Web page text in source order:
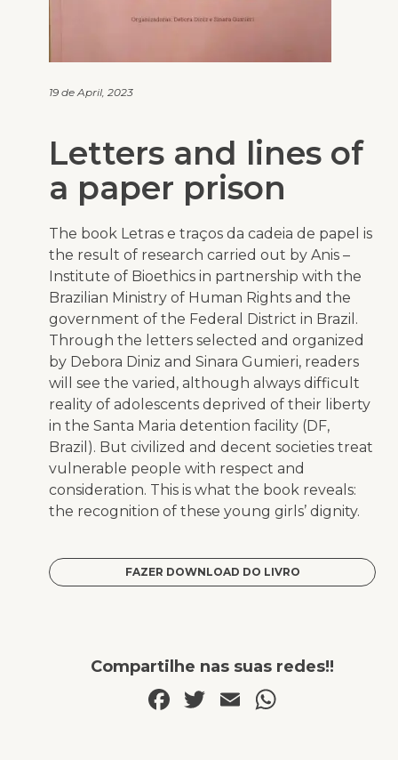
19 de April, 2023
Letters and lines of
a paper prison
The book Letras e traços da cadeia de papel is
the result of research carried out by Anis –
Institute of Bioethics in partnership with the
Brazilian Ministry of Human Rights and the
government of the Federal District in Brazil.
Through the letters selected and organized
by Debora Diniz and Sinara Gumieri, readers
will see the varied, although always difficult
reality of adolescents deprived of their liberty
in the Santa Maria detention facility (DF,
Brazil). But civilized and decent societies treat
vulnerable people with respect and
consideration. This is what the book reveals:
the recognition of these young girls’ dignity.
FAZER DOWNLOAD DO LIVRO
Compartilhe nas suas redes!!
Facebook
Twitter
Email